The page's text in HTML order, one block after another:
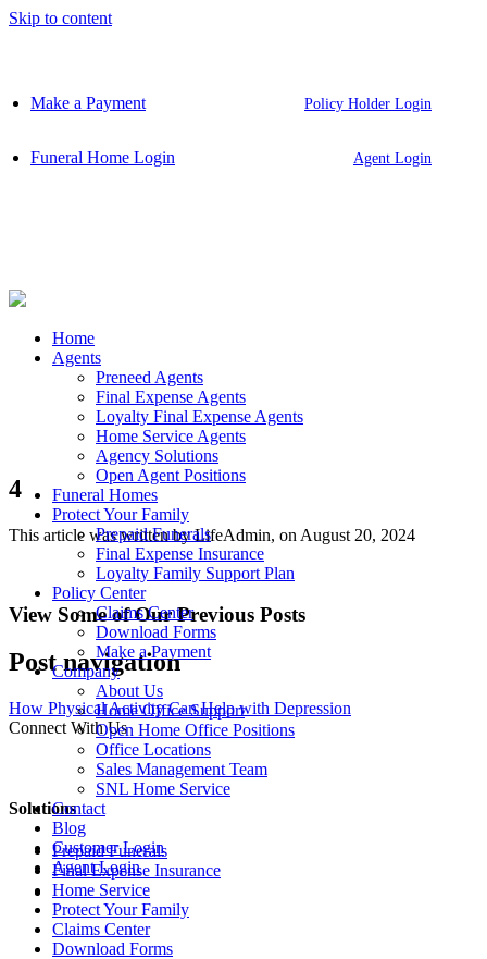
Skip to content
Make a Payment Policy Holder Login
Funeral Home Login Agent Login
Home
Agents
Preneed Agents
Final Expense Agents
Loyalty Final Expense Agents
Home Service Agents
Agency Solutions
Open Agent Positions
Funeral Homes
Protect Your Family
Prepaid Funerals
Final Expense Insurance
Loyalty Family Support Plan
Policy Center
Claims Center
Download Forms
Make a Payment
Company
About Us
Home Office Support
Open Home Office Positions
Office Locations
Sales Management Team
SNL Home Service
Contact
Blog
Customer Login
Agent Login
4
This article was written by LifeAdmin, on August 20, 2024
View Some of Our Previous Posts
Post navigation
How Physical Activity Can Help with Depression
Connect With Us
Solutions
Prepaid Funerals
Final Expense Insurance
Home Service
Protect Your Family
Claims Center
Download Forms